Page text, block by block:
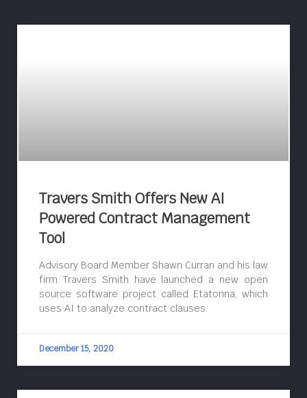
Travers Smith Offers New AI
Powered Contract Management
Tool
Advisory Board Member Shawn Curran and his law
firm Travers Smith have launched a new open
source software project called Etatonna, which
uses AI to analyze contract clauses.
December 15, 2020